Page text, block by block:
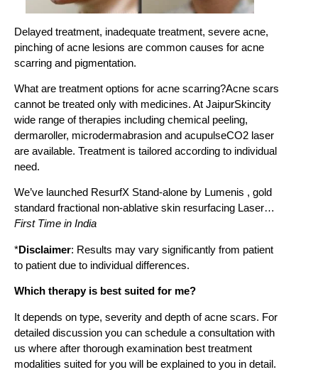
Delayed treatment, inadequate treatment, severe acne,
pinching of acne lesions are common causes for acne
scarring and pigmentation.
What are treatment options for acne scarring?Acne scars
cannot be treated only with medicines. At JaipurSkincity
wide range of therapies including chemical peeling,
dermaroller, microdermabrasion and acupulseCO2 laser
are available. Treatment is tailored according to individual
need.
We’ve launched ResurfX Stand-alone by Lumenis , gold
standard fractional non-ablative skin resurfacing Laser…
First Time in India
*Disclaimer: Results may vary significantly from patient
to patient due to individual differences.
Which therapy is best suited for me?
It depends on type, severity and depth of acne scars. For
detailed discussion you can schedule a consultation with
us where after thorough examination best treatment
modalities suited for you will be explained to you in detail.